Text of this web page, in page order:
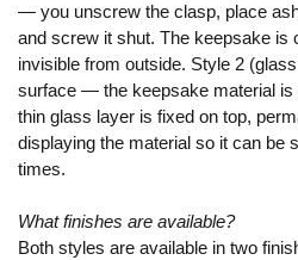
— you unscrew the clasp, place
and screw it shut. The keepsake is
invisible from outside. Style 2
surface — the keepsake material is
thin glass layer is fixed on top,
displaying the material so it can be
times.
What finishes are available?
Both styles are available in two